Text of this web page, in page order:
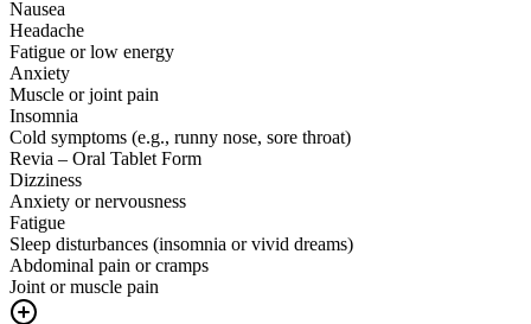
Nausea
Headache
Fatigue or low energy
Anxiety
Muscle or joint pain
Insomnia
Cold symptoms (e.g., runny nose, sore throat)
Revia – Oral Tablet Form
Dizziness
Anxiety or nervousness
Fatigue
Sleep disturbances (insomnia or vivid dreams)
Abdominal pain or cramps
Joint or muscle pain